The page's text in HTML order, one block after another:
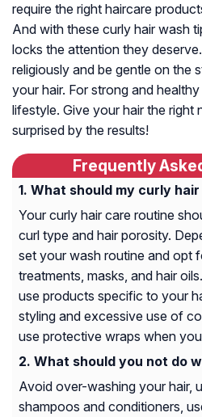
require the right haircare
And with these curly hair wash
locks the attention they
religiously and be gentle on the
your hair. For strong and
lifestyle. Give your hair the right
surprised by the results!
Frequently
What should my curly
Your curly hair care routine
curl type and hair porosity.
set your wash routine and opt
treatments, masks, and hair
use products specific to your
styling and excessive use of
use protective wraps when
What should you not do
Avoid over-washing your hair,
shampoos and conditioners,